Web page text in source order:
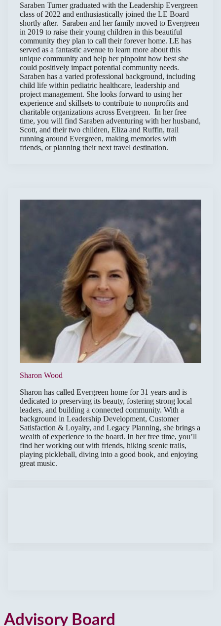
Saraben Turner graduated with the Leadership Evergreen
class of 2022 and enthusiastically joined the LE Board
shortly after. Saraben and her family moved to Evergreen
in 2019 to raise their young children in this beautiful
community they plan to call their forever home. LE has
served as a fantastic avenue to learn more about this
unique community and help her pinpoint how best she
could positively impact potential community needs.
Saraben has a varied professional background, including
child life within pediatric healthcare, leadership and
project management. She looks forward to using her
experience and skillsets to contribute to nonprofits and
charitable organizations across Evergreen. In her free
time, you will find Saraben adventuring with her husband,
Scott, and their two children, Eliza and Ruffin, trail
running around Evergreen, making memories with
friends, or planning their next travel destination.
Sharon Wood
Sharon has called Evergreen home for 31 years and is
dedicated to preserving its beauty, fostering strong local
leaders, and building a connected community. With a
background in Leadership Development, Customer
Satisfaction & Loyalty, and Legacy Planning, she brings a
wealth of experience to the board. In her free time, you’ll
find her working out with friends, hiking scenic trails,
playing pickleball, diving into a good book, and enjoying
great music.
Advisory Board